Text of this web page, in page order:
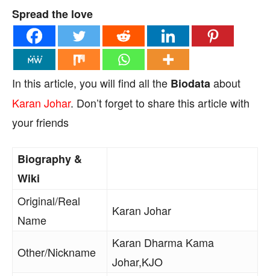
Spread the love
In this article, you will find all the Biodataabout
Karan Johar. Don’t forget to share this article with
your friends
Biography &
Wiki
Original/Real
Name
Karan Johar
Other/Nickname
Karan Dharma Kama
Johar,KJO